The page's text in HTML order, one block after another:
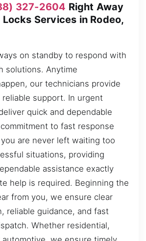
327-2604 Right Away
Locks Services in Rodeo,
on standby to respond with
solutions. Anytime
our technicians provide
reliable support. In urgent
quick and dependable
to fast response
are never left waiting too
situations, providing
assistance exactly
help is required. Beginning the
from you, we ensure clear
reliable guidance, and fast
Whether residential,